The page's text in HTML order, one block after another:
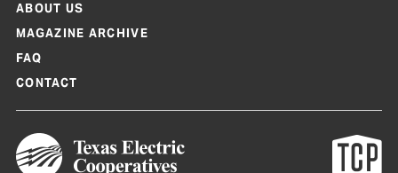
ABOUT US
MAGAZINE ARCHIVE
FAQ
CONTACT